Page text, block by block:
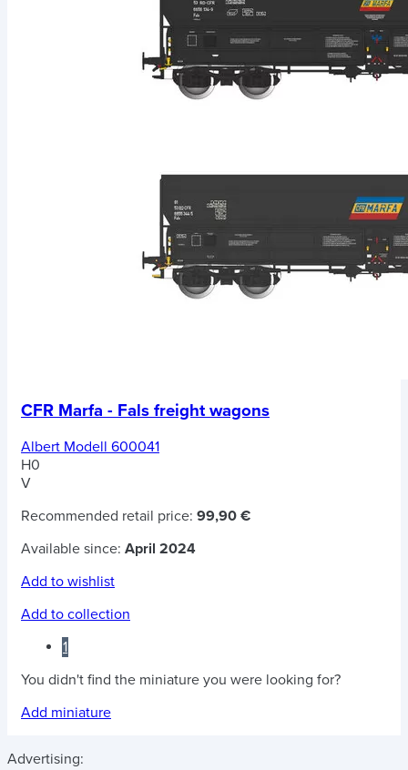
CFR Marfa - Fals freight wagons
Albert Modell 600041
H0
V
Recommended retail price: 99,90 €
Available since: April 2024
Add to wishlist
Add to collection
1
You didn't find the miniature you were looking for?
Add miniature
Advertising: